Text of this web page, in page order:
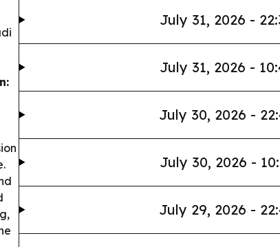
July 31, 2026 -
July 31, 2026 -
July 30, 2026 -
July 30, 2026 -
July 29, 2026 -